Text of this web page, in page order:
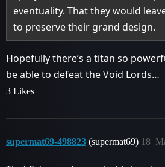
eventuality. That they would
to preserve their grand design.
Hopefully there’s a titan so
be able to defeat the Void Lords…
3 Likes
supermat69-498823 (supermat69) 18